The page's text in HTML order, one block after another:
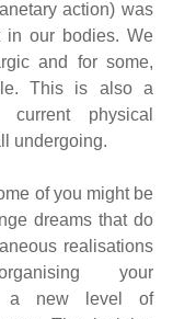
action) was
in our bodies. We
and for some,
This is also a
physical
undergoing.
of you might be
dreams that do
realisations
your
a new level of